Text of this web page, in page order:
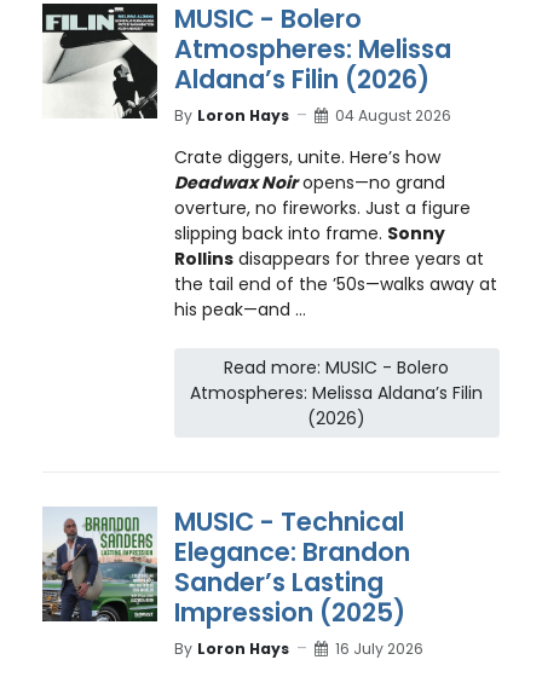
MUSIC - Bolero
Atmospheres: Melissa
Aldana’s Filin (2026)
By Loron Hays 04 August 2026
Crate diggers, unite. Here’s how
Deadwax Noiropens—no grand
overture, no fireworks. Just a figure
slipping back into frame. Sonny
Rollinsdisappears for three years at
the tail end of the ’50s—walks away at
his peak—and ...
Read more: MUSIC - Bolero
Atmospheres: Melissa Aldana’s Filin
(2026)
MUSIC - Technical
Elegance: Brandon
Sander’s Lasting
Impression (2025)
By Loron Hays 16 July 2026